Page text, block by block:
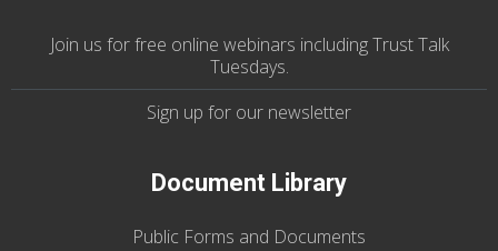
Join us forfree online webinars including Trust Talk
Tuesdays.
Sign up for our newsletter
Document Library
Public Forms and Documents